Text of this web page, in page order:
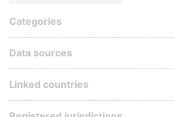
Categories
Data sources
Linked countries